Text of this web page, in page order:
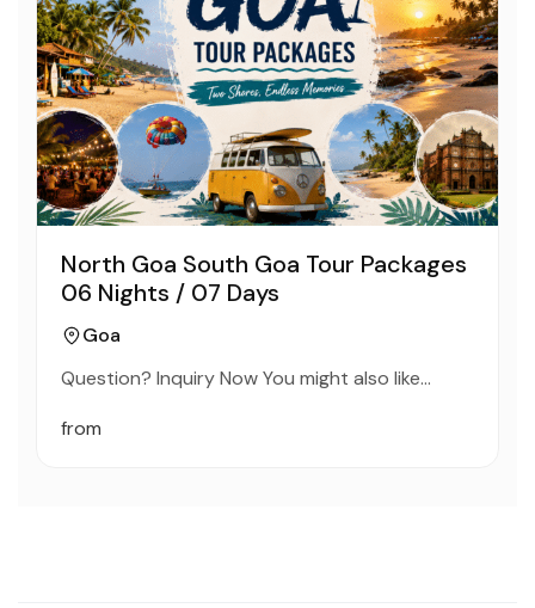
North Goa South Goa Tour Packages
06 Nights / 07 Days
Goa
Question? Inquiry Now You might also like…
from